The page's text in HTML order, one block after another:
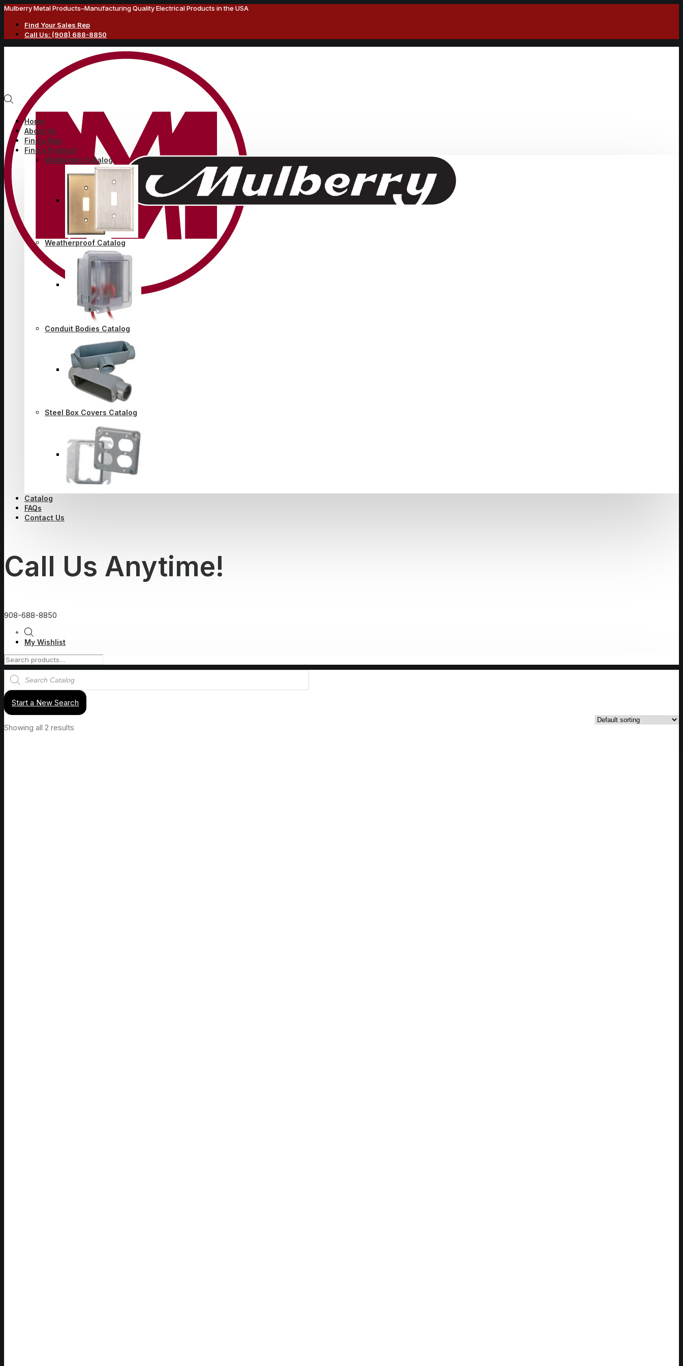
Mulberry Metal Products–Manufacturing Quality Electrical Products in the USA
Find Your Sales Rep
Call Us: (908) 688-8850
Home
About Us
Find a Rep
Find a Product
Wallplates Catalog
Weatherproof Catalog
Conduit Bodies Catalog
Steel Box Covers Catalog
Catalog
FAQs
Contact Us
Call Us Anytime!
908-688-8850
My Wishlist
Products
search
Start a New Search
Showing all 2 results